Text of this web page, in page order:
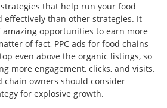
strategies that help run your food
effectively than other strategies. It
opportunities to earn more
of fact, PPC ads for food chains
even above the organic listings, so
more engagement, clicks, and visits.
chain owners should consider
for explosive growth.